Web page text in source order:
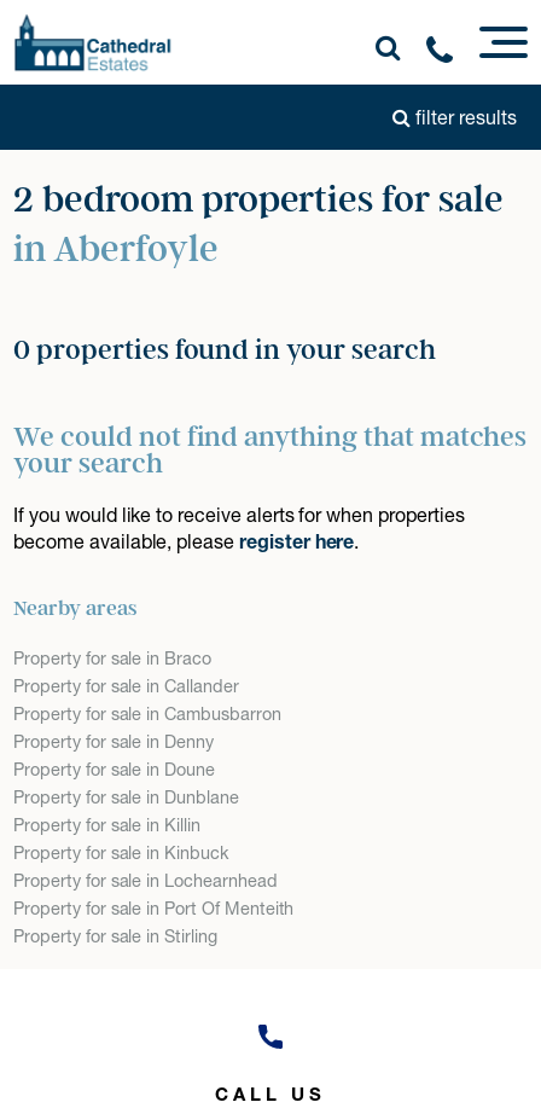
filter results
2 bedroom properties for sale
in Aberfoyle
0 properties found in your search
We could not find anything that matches
your search
If you would like to receive alerts for when properties
become available, pleaseregister here.
Nearby areas
Property for sale in Braco
Property for sale in Callander
Property for sale in Cambusbarron
Property for sale in Denny
Property for sale in Doune
Property for sale in Dunblane
Property for sale in Killin
Property for sale in Kinbuck
Property for sale in Lochearnhead
Property for sale in Port Of Menteith
Property for sale in Stirling
CALL US